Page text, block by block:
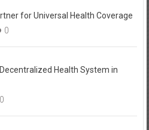
for Universal Health Coverage
0
Health System in
0